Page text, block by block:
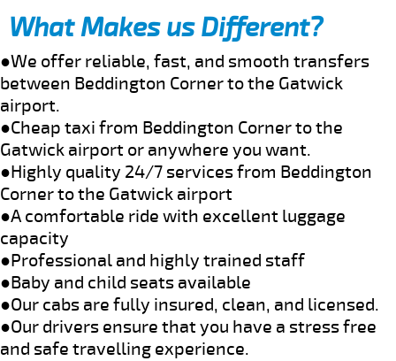
What Makes us Different?
●We offer reliable, fast, and smooth transfers
between Beddington Corner to the Gatwick
airport.
●Cheap taxi from Beddington Corner to the
Gatwick airport or anywhere you want.
●Highly quality 24/7 services from Beddington
Corner to the Gatwick airport
●A comfortable ride with excellent luggage
capacity
●Professional and highly trained staff
●Baby and child seats available
●Our cabs are fully insured, clean, and licensed.
●Our drivers ensure that you have a stress free
and safe travelling experience.